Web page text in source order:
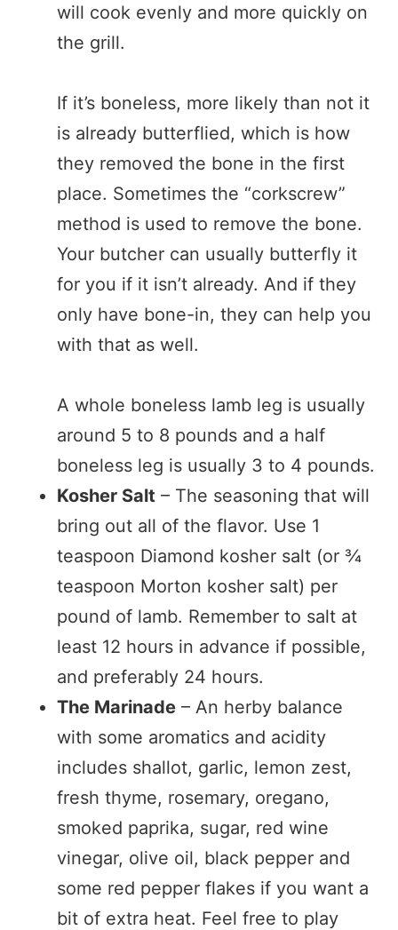
will cook evenly and more quickly on
the grill.
If it’s boneless, more likely than not it
is already butterflied, which is how
they removed the bone in the first
place. Sometimes the “corkscrew”
method is used to remove the bone.
Your butcher can usually butterfly it
for you if it isn’t already. And if they
only have bone-in, they can help you
with that as well.
A whole boneless lamb leg is usually
around 5 to 8 pounds and a half
boneless leg is usually 3 to 4 pounds.
Kosher Salt – The seasoning that will
bring out all of the flavor. Use 1
teaspoon Diamond kosher salt (or ¾
teaspoon Morton kosher salt) per
pound of lamb. Remember to salt at
least 12 hours in advance if possible,
and preferably 24 hours.
The Marinade – An herby balance
with some aromatics and acidity
includes shallot, garlic, lemon zest,
fresh thyme, rosemary, oregano,
smoked paprika, sugar, red wine
vinegar, olive oil, black pepper and
some red pepper flakes if you want a
bit of extra heat. Feel free to play